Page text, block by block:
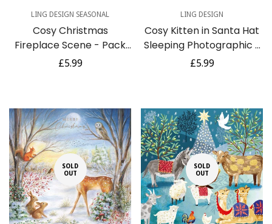
LING DESIGN SEASONAL
Cosy Christmas
Fireplace Scene - Pack
of 6 Festive Art Xmas
Regular
£5.99
LING DESIGN
Cosy Kitten in Santa Hat
Sleeping Photographic -
6 Charity Christmas
Regular
£5.99
SOLD
OUT
SOLD
OUT